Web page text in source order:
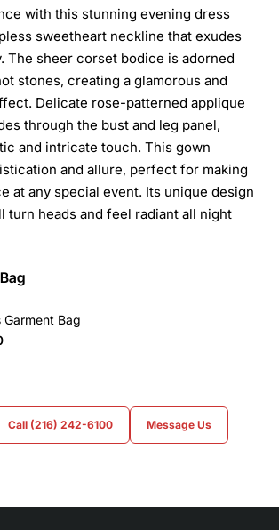
with this stunning evening dress
sweetheart neckline that exudes
The sheer corset bodice is adorned
stones, creating a glamorous and
Delicate rose-patterned applique
through the bust and leg panel,
and intricate touch. This gown
and allure, perfect for making
at any special event. Its unique design
turn heads and feel radiant all night
Garment Bag
Call (216) 242-6100 Message Us